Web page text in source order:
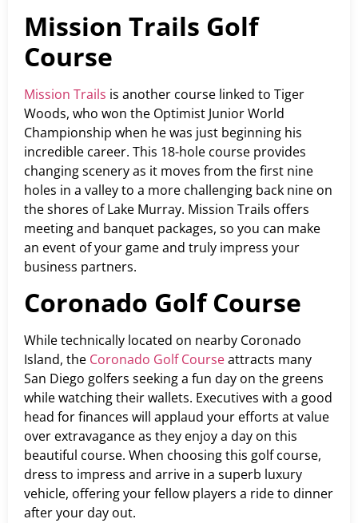
Mission Trails Golf
Course
Mission Trails is another course linked to Tiger
Woods, who won the Optimist Junior World
Championship when he was just beginning his
incredible career. This 18-hole course provides
changing scenery as it moves from the first nine
holes in a valley to a more challenging back nine on
the shores of Lake Murray. Mission Trails offers
meeting and banquet packages, so you can make
an event of your game and truly impress your
business partners.
Coronado Golf Course
While technically located on nearby Coronado
Island, the Coronado Golf Courseattracts many
San Diego golfers seeking a fun day on the greens
while watching their wallets. Executives with a good
head for finances will applaud your efforts at value
over extravagance as they enjoy a day on this
beautiful course. When choosing this golf course,
dress to impress and arrive in a superb luxury
vehicle, offering your fellow players a ride to dinner
after your day out.